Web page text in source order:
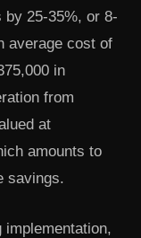
by 25-35%, or 8-
average cost of
in
from
at
amounts to
savings.